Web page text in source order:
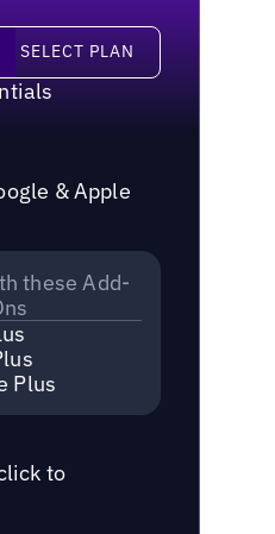
SELECT PLAN
& Apple
these Add-
Plus
to